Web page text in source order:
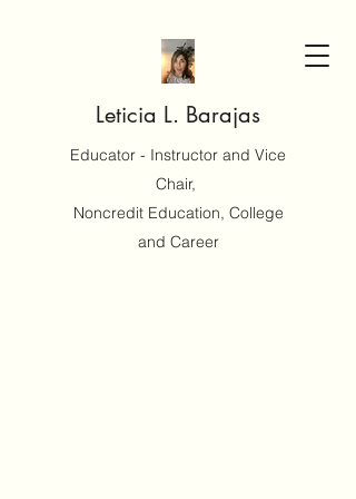
Leticia L. Barajas
Educator - Instructor and Vice
Chair,
Noncredit Education, College
and Career